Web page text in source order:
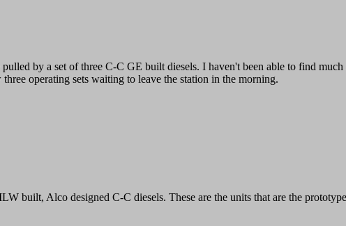
by a set of three C-C GE built diesels. I haven't been able to find
operating sets waiting to leave the station in the morning.
built, Alco designed C-C diesels. These are the units that are the